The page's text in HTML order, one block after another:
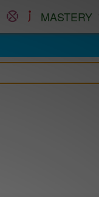
MASTERY